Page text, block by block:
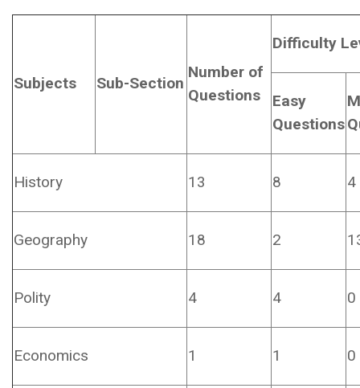
Subjects Sub-Section
Number of
Questions
Difficulty
Easy
Questions
History 13 8 4
Geography 18 2
Polity 4 4 0
Economics 1 1 0